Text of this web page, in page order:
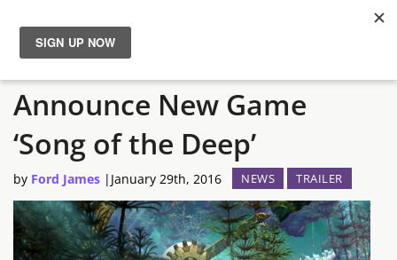
News
Reviews
Guides
Features
Insomniac Games
Announce New Game
‘Song of the Deep’
by Ford James | January 29th, 2016 NEWS TRAILER